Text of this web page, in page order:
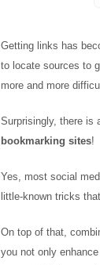
Getting links has
to locate sources to
more and more
Surprisingly, there is
bookmarking sites!
Yes, most social
little-known tricks
On top of that,
you not only